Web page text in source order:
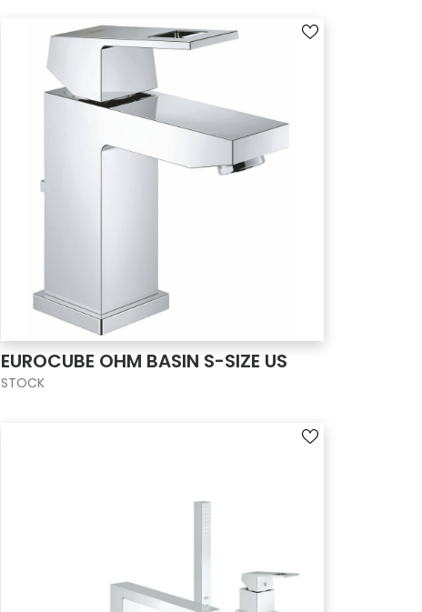
EUROCUBE OHM BASIN S-SIZE US
STOCK